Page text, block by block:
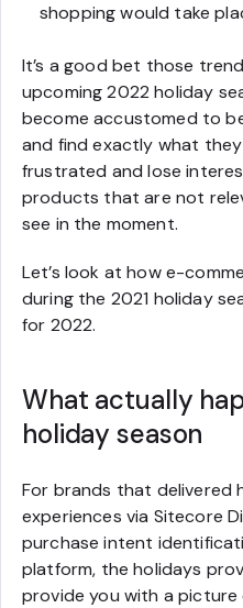
shopping would take
It’s a good bet those
upcoming 2022 holiday
become accustomed to
and find exactly what
frustrated and lose
products that are not
see in the moment.
Let’s look at how e-
during the 2021 holiday
for 2022.
What actually
holiday season
For brands that delivered
experiences via Sitecore
purchase intent
platform, the holidays
provide you with a